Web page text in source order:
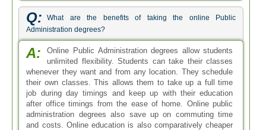
Q:
What are the benefits of taking the online Public
Administration degrees?
A:
Online Public Administration degrees allow students
unlimited flexibility. Students can take their classes
whenever they want and from any location. They schedule
their own classes. This allows them to take up a full time
job during day timings and keep up with their education
after office timings from the ease of home. Online public
administration degrees also save up on commuting time
and costs. Online education is also comparatively cheaper